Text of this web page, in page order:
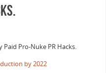
Paid Pro-Nuke PR Hacks.
by 2022